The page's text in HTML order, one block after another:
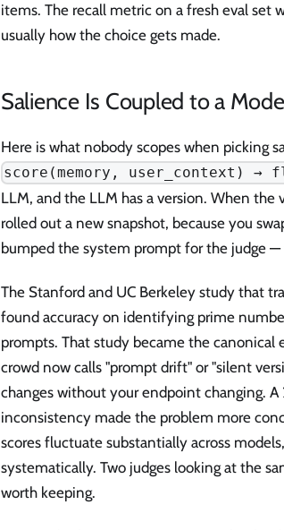
items. The recall metric on a fresh eval set
usually how the choice gets made.
Salience Is Coupled to a
Here is what nobody scopes when picking
score(memory, user_context) →
LLM, and the LLM has a version. When the
rolled out a new snapshot, because you
bumped the system prompt for the judge
The Stanford and UC Berkeley study that
found accuracy on identifying prime
prompts. That study became the
crowd now calls "prompt drift" or "silent
changes without your endpoint changing.
inconsistency made the problem more
scores fluctuate substantially across
systematically. Two judges looking at the
worth keeping.